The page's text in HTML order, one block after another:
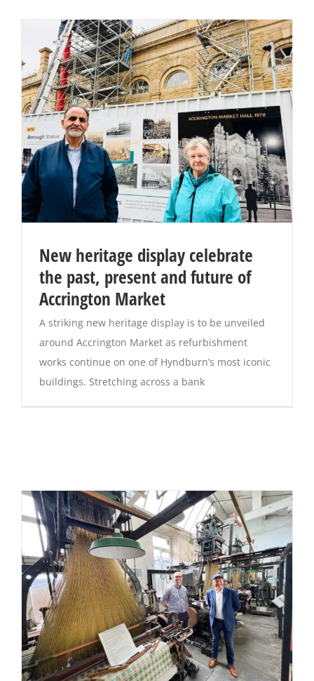
New heritage display celebrate
the past, present and future of
Accrington Market
A striking new heritage display is to be unveiled
around Accrington Market as refurbishment
works continue on one of Hyndburn’s most iconic
buildings. Stretching across a bank